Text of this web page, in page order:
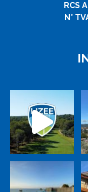
RCS
N°